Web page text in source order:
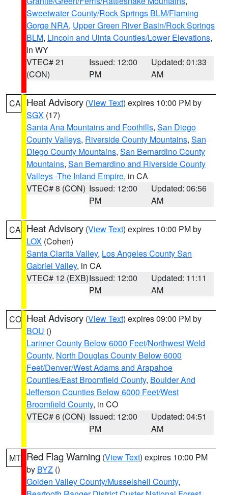
Sweetwater County/Rock Springs BLM/Flaming
Gorge NRA, Upper Green River Basin/Rock Springs
BLM, Lincoln and Uinta Counties/Lower Elevations,
in WY
VTEC# 21
(CON)
Issued: 12:00
PM
Updated: 01:33
AM
CA Heat Advisory (View Text) expires 10:00 PM by
SGX (17)
Santa Ana Mountains and Foothills, San Diego
County Valleys, Riverside County Mountains, San
Diego County Mountains, San Bernardino County
Mountains, San Bernardino and Riverside County
Valleys -The Inland Empire, in CA
VTEC# 8 (CON) Issued: 12:00
PM
Updated: 06:56
AM
CA Heat Advisory (View Text) expires 10:00 PM by
LOX (Cohen)
Santa Clarita Valley, Los Angeles County San
Gabriel Valley, in CA
VTEC# 12 (EXB)Issued: 12:00
PM
Updated: 11:11
AM
CO Heat Advisory (View Text) expires 09:00 PM by
BOU ()
Larimer County Below 6000 Feet/Northwest Weld
County, North Douglas County Below 6000
Feet/Denver/West Adams and Arapahoe
Counties/East Broomfield County, Boulder And
Jefferson Counties Below 6000 Feet/West
Broomfield County, in CO
VTEC# 6 (CON) Issued: 12:00
PM
Updated: 04:51
AM
MT Red Flag Warning (View Text) expires 10:00 PM
by BYZ ()
Golden Valley County/Musselshell County,